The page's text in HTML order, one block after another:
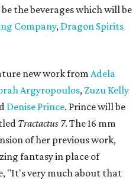
the beverages which will be
Company, Dragon Spirits
new work from Adela
Argyropoulos, Zuzu Kelly
Denise Prince. Prince will be
Tractactus 7. The 16 mm
of her previous work,
fantasy in place of
"It's very much about that